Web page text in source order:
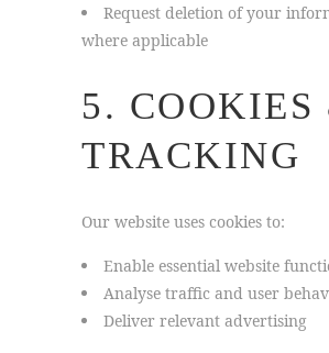
Request deletion of your
where applicable
5. COOKIES
TRACKING
Our website uses cookies to:
Enable essential website
Analyse traffic and user
Deliver relevant advertising